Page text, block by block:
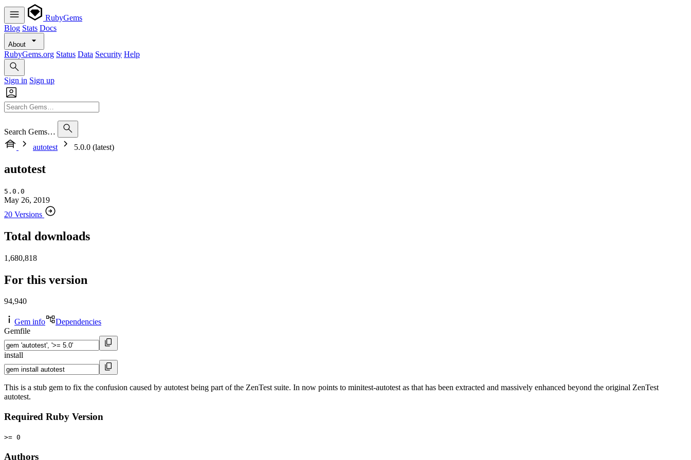
RubyGems
Blog Stats Docs
About
RubyGems.org Status Data Security Help
Sign in Sign up
Search Gems…
autotest
5.0.0 (latest)
autotest
5.0.0
May 26, 2019
20 Versions
Total downloads
1,680,818
For this version
94,940
Gem info
Dependencies
Gemfile
install
This is a stub gem to fix the confusion caused by autotest being part of the ZenTest suite. In now points to minitest-autotest as that has been extracted and massively enhanced beyond the original ZenTest
autotest.
Required Ruby Version
>= 0
Authors